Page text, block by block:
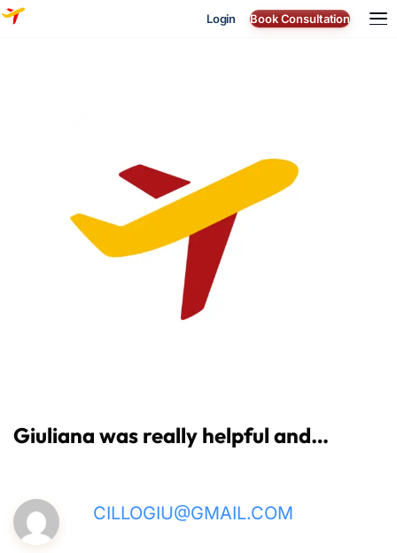
Login Book Consultation
Giuliana was really helpful and…
CILLOGIU@GMAIL.COM